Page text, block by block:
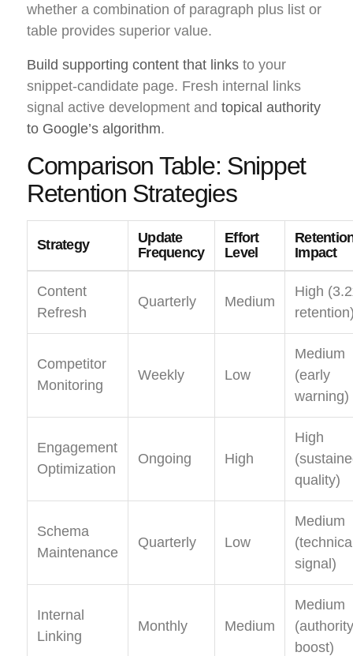
whether a combination of paragraph plus list or
table provides superior value.
Build supporting content that links to your
snippet-candidate page. Fresh internal links
signal active development and topical authority
to Google’s algorithm.
Comparison Table: Snippet
Retention Strategies
Strategy
Update
Frequency
Effort
Level
Impact
Content
Refresh
Quarterly Medium
High
Competitor
Monitoring
Weekly Low
Medium
(early
warning)
Engagement
Optimization
Ongoing High
High
quality)
Schema
Maintenance
Quarterly Low
Medium
signal)
Internal
Linking
Monthly Medium
Medium
(authority
boost)